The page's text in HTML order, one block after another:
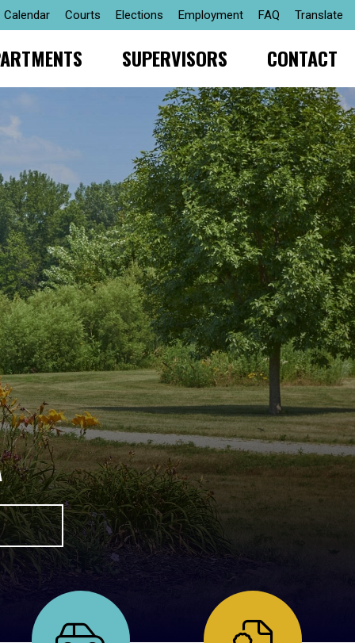
SUPERVISORS CONTACT
Calendar Courts Elections Employment FAQ Translate